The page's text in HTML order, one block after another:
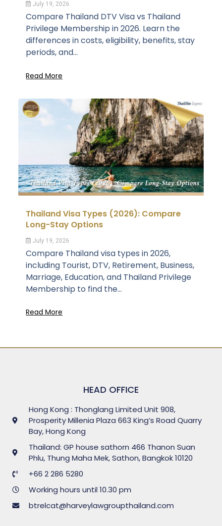
July 19, 2026
Compare Thailand DTV Visa vs Thailand
Privilege Membership in 2026. Learn the
differences in costs, eligibility, benefits, stay
periods, and...
Read More
Thailand Visa Types (2026): Compare
Long-Stay Options
July 19, 2026
Compare Thailand visa types in 2026,
including Tourist, DTV, Retirement, Business,
Marriage, Education, and Thailand Privilege
Membership to find the...
Read More
HEAD OFFICE
Hong Kong : Thonglang Limited Unit 908,
Prosperity Millenia Plaza 663 King’s Road Quarry
Bay, Hong Kong
Thailand: GP house sathorn 466 Thanon Suan
Phlu, Thung Maha Mek, Sathon, Bangkok 10120
+66 2 286 5280
Working hours until 10.30 pm
btrelcat@harveylawgroupthailand.com